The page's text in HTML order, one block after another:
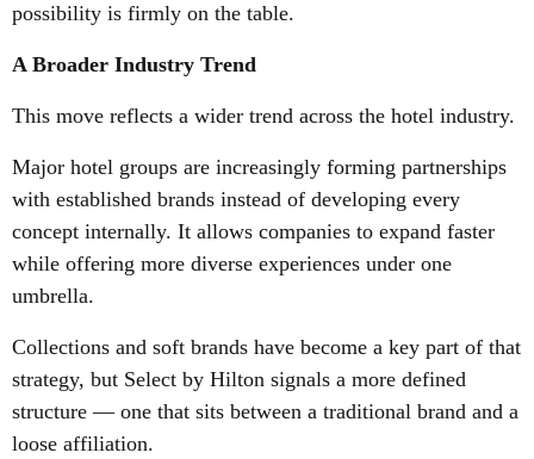
possibility is firmly on the table.
A Broader Industry Trend
This move reflects a wider trend across the hotel industry.
Major hotel groups are increasingly forming partnerships
with established brands instead of developing every
concept internally. It allows companies to expand faster
while offering more diverse experiences under one
umbrella.
Collections and soft brands have become a key part of that
strategy, but Select by Hilton signals a more defined
structure — one that sits between a traditional brand and a
loose affiliation.